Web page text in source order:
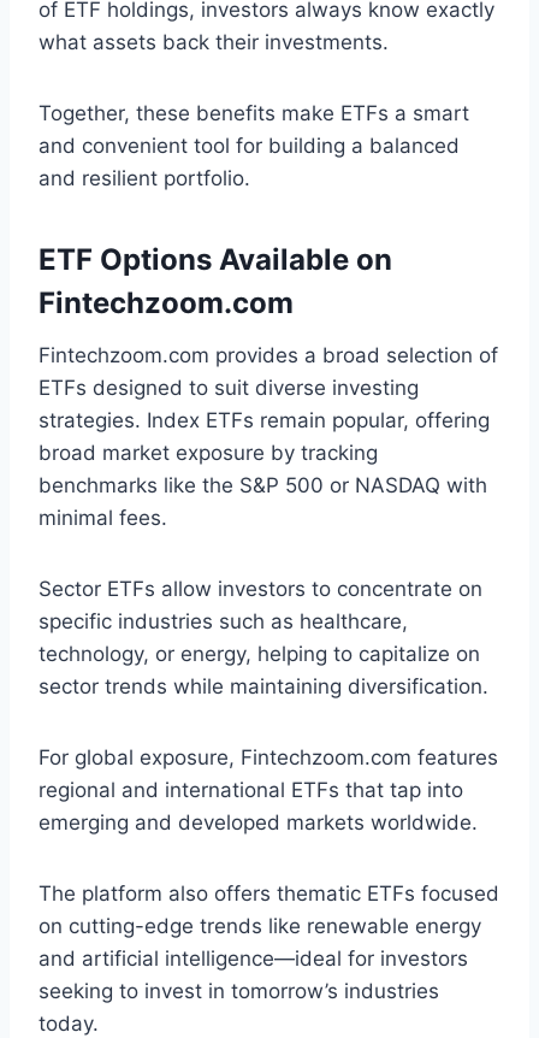
of ETF holdings, investors always know exactly
what assets back their investments.
Together, these benefits make ETFs a smart
and convenient tool for building a balanced
and resilient portfolio.
ETF Options Available on
Fintechzoom.com
Fintechzoom.com provides a broad selection of
ETFs designed to suit diverse investing
strategies. Index ETFs remain popular, offering
broad market exposure by tracking
benchmarks like the S&P 500 or NASDAQ with
minimal fees.
Sector ETFs allow investors to concentrate on
specific industries such as healthcare,
technology, or energy, helping to capitalize on
sector trends while maintaining diversification.
For global exposure, Fintechzoom.com features
regional and international ETFs that tap into
emerging and developed markets worldwide.
The platform also offers thematic ETFs focused
on cutting-edge trends like renewable energy
and artificial intelligence—ideal for investors
seeking to invest in tomorrow’s industries
today.